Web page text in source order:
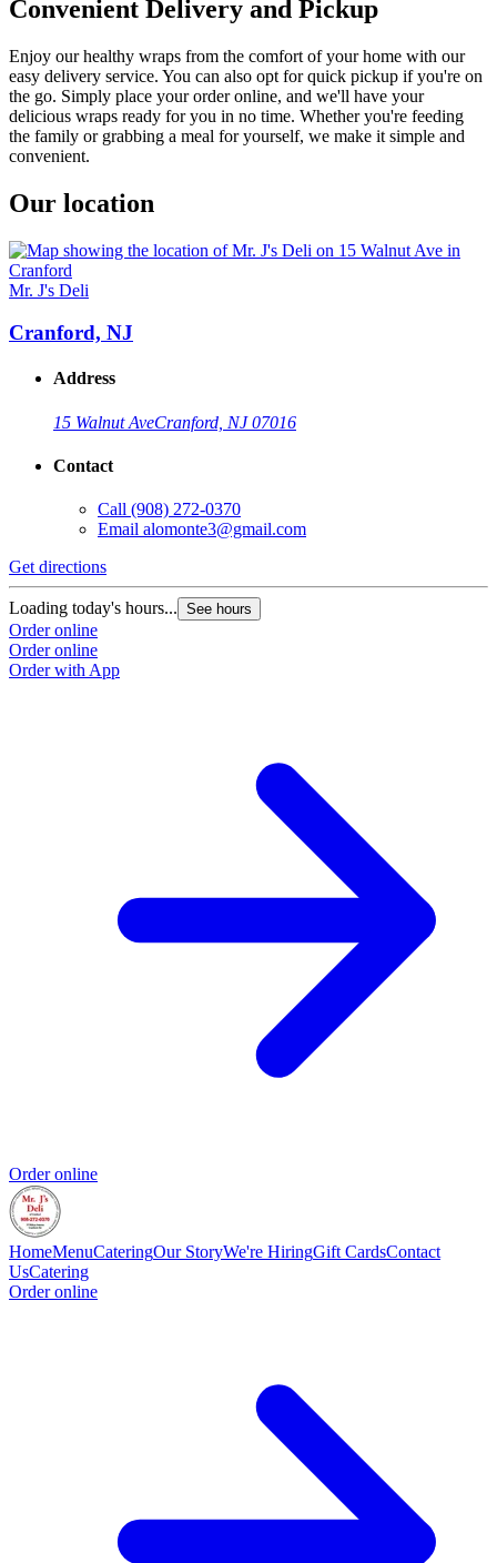
Convenient Delivery and Pickup
Enjoy our healthy wraps from the comfort of your home with our
easy delivery service. You can also opt for quick pickup if you're on
the go. Simply place your order online, and we'll have your
delicious wraps ready for you in no time. Whether you're feeding
the family or grabbing a meal for yourself, we make it simple and
convenient.
Our location
Mr. J's Deli
Cranford, NJ
Address
15 Walnut AveCranford, NJ 07016
Contact
Call (908) 272-0370
Email alomonte3@gmail.com
Get directions
Loading today's hours... See hours
Order online
Order online
Order with App
Order online
HomeMenuCateringOur StoryWe're HiringGift CardsContact
UsCatering
Order online